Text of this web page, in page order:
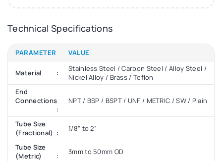
Technical Specifications
PARAMETER VALUE
Material
Stainless Steel / Carbon Steel / Alloy Steel /
Nickel Alloy / Brass / Teflon
End
Connections
NPT / BSP / BSPT / UNF / METRIC / SW / Plain
Tube Size
(Fractional)
1/8” to 2”
Tube Size
(Metric)
3mm to 50mm OD